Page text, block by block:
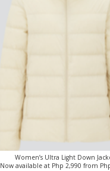
Women’s Ultra Light Down
Now available at Php 2,990 from